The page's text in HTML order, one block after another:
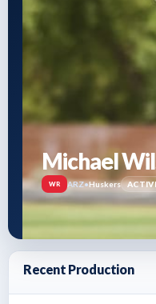
Michael
WR ARZ•Huskers
Recent Production